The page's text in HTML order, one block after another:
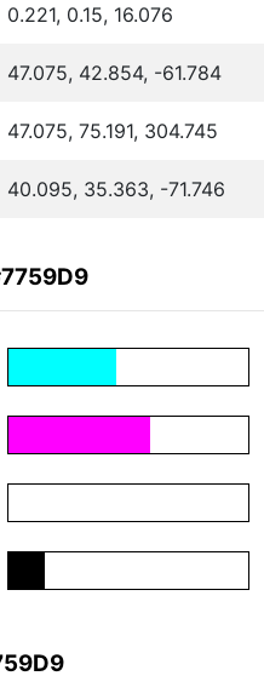
0.221, 0.15, 16.076
47.075, 42.854, -61.784
47.075, 75.191, 304.745
40.095, 35.363, -71.746